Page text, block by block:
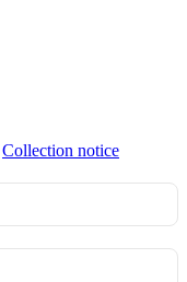
Collection notice